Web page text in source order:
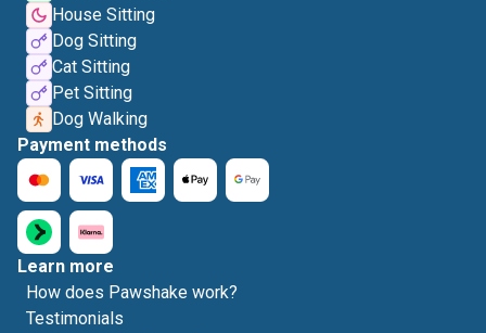
House Sitting
Dog Sitting
Cat Sitting
Pet Sitting
Dog Walking
Payment methods
Learn more
How does Pawshake work?
Testimonials